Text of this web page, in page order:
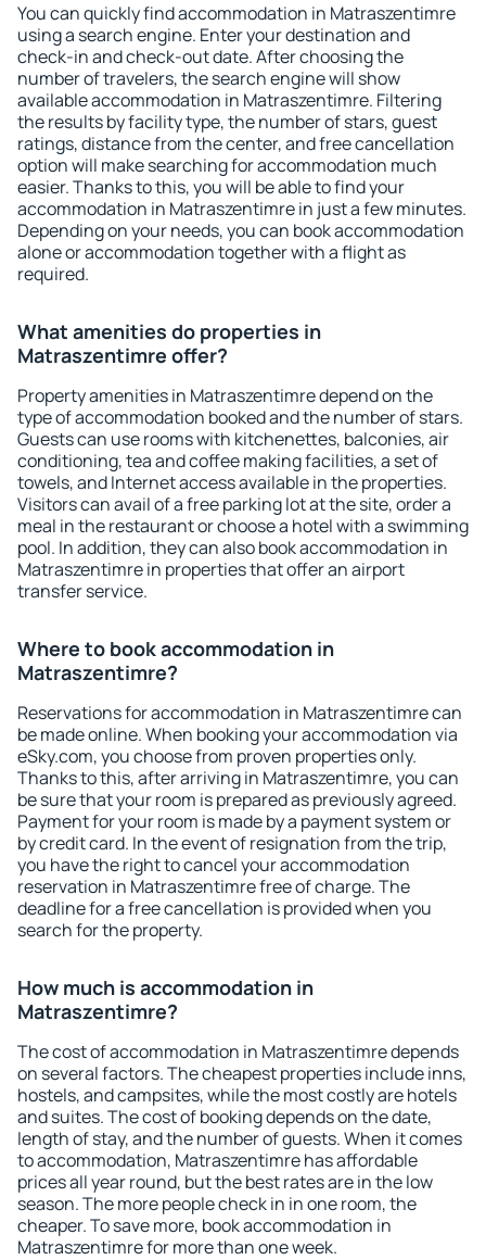
You can quickly find accommodation in Matraszentimre
using a search engine. Enter your destination and
check-in and check-out date. After choosing the
number of travelers, the search engine will show
available accommodation in Matraszentimre. Filtering
the results by facility type, the number of stars, guest
ratings, distance from the center, and free cancellation
option will make searching for accommodation much
easier. Thanks to this, you will be able to find your
accommodation in Matraszentimre in just a few minutes.
Depending on your needs, you can book accommodation
alone or accommodation together with a flight as
required.
What amenities do properties in
Matraszentimre offer?
Property amenities in Matraszentimre depend on the
type of accommodation booked and the number of stars.
Guests can use rooms with kitchenettes, balconies, air
conditioning, tea and coffee making facilities, a set of
towels, and Internet access available in the properties.
Visitors can avail of a free parking lot at the site, order a
meal in the restaurant or choose a hotel with a swimming
pool. In addition, they can also book accommodation in
Matraszentimre in properties that offer an airport
transfer service.
Where to book accommodation in
Matraszentimre?
Reservations for accommodation in Matraszentimre can
be made online. When booking your accommodation via
eSky.com, you choose from proven properties only.
Thanks to this, after arriving in Matraszentimre, you can
be sure that your room is prepared as previously agreed.
Payment for your room is made by a payment system or
by credit card. In the event of resignation from the trip,
you have the right to cancel your accommodation
reservation in Matraszentimre free of charge. The
deadline for a free cancellation is provided when you
search for the property.
How much is accommodation in
Matraszentimre?
The cost of accommodation in Matraszentimre depends
on several factors. The cheapest properties include inns,
hostels, and campsites, while the most costly are hotels
and suites. The cost of booking depends on the date,
length of stay, and the number of guests. When it comes
to accommodation, Matraszentimre has affordable
prices all year round, but the best rates are in the low
season. The more people check in in one room, the
cheaper. To save more, book accommodation in
Matraszentimre for more than one week.